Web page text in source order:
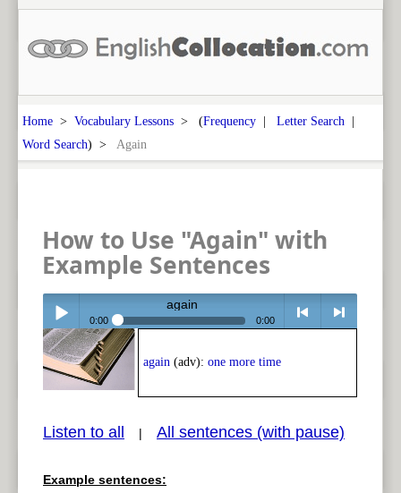
Home > Vocabulary Lessons > (Frequency | Letter Search |
Word Search) > Again
How to Use "Again" with
Example Sentences
Play /
pause
again
0:00 0:00
again (adv): one more time
Listen to all | All sentences (with pause)
Example sentences: